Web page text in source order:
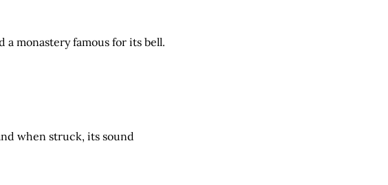
a monastery famous for its bell.
when struck, its sound